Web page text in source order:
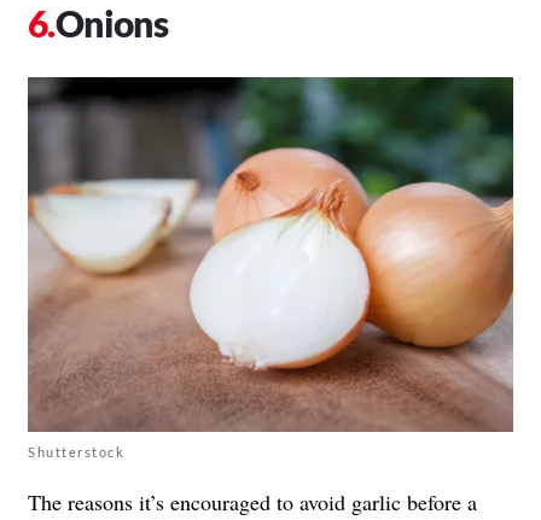
Onions
Shutterstock
The reasons it’s encouraged to avoid garlic before a